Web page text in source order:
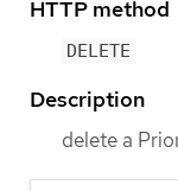
HTTP method
DELETE
Description
delete a